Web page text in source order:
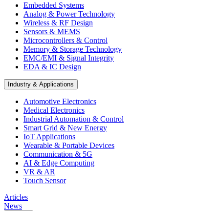
Embedded Systems
Analog & Power Technology
Wireless & RF Design
Sensors & MEMS
Microcontrollers & Control
Memory & Storage Technology
EMC/EMI & Signal Integrity
EDA & IC Design
Industry & Applications
Automotive Electronics
Medical Electronics
Industrial Automation & Control
Smart Grid & New Energy
IoT Applications
Wearable & Portable Devices
Communication & 5G
AI & Edge Computing
VR & AR
Touch Sensor
Articles
News